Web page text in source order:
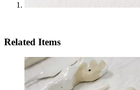
Related Items